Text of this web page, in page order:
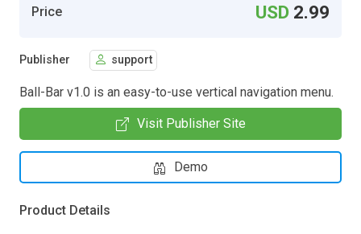
Price USD 2.99
Publisher support
Ball-Bar v1.0 is an easy-to-use vertical navigation menu.
Visit Publisher Site
Demo
Product Details